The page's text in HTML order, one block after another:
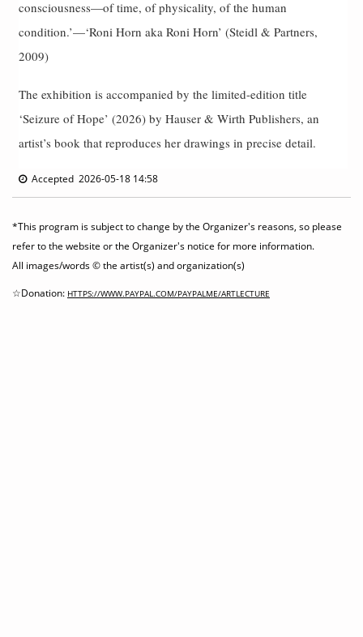
consciousness—of time, of physicality, of the human
condition.’—‘Roni Horn aka Roni Horn’ (Steidl & Partners,
2009)
The exhibition is accompanied by the limited-edition title
‘Seizure of Hope’ (2026) by Hauser & Wirth Publishers, an
artist’s book that reproduces her drawings in precise detail.
Accepted 2026-05-18 14:58
*This program is subject to change by the Organizer's reasons, so please
refer to the website or the Organizer's notice for more information.
All images/words © the artist(s) and organization(s)
☆Donation: HTTPS://WWW.PAYPAL.COM/PAYPALME/ARTLECTURE